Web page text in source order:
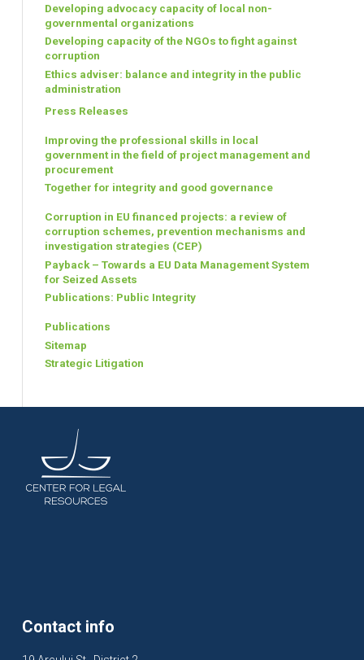
Developing advocacy capacity of local non-
governmental organizations
Developing capacity of the NGOs to fight against
corruption
Ethics adviser: balance and integrity in the public
administration
Press Releases
Improving the professional skills in local
government in the field of project management and
procurement
Together for integrity and good governance
Corruption in EU financed projects: a review of
corruption schemes, prevention mechanisms and
investigation strategies (CEP)
Payback – Towards a EU Data Management System
for Seized Assets
Publications: Public Integrity
Publications
Sitemap
Strategic Litigation
Contact info